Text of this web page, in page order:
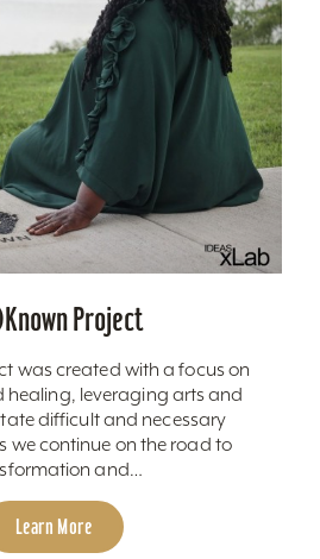
Project
was created with a focus on
healing, leveraging arts and
difficult and necessary
we continue on the road to
and…
Learn More